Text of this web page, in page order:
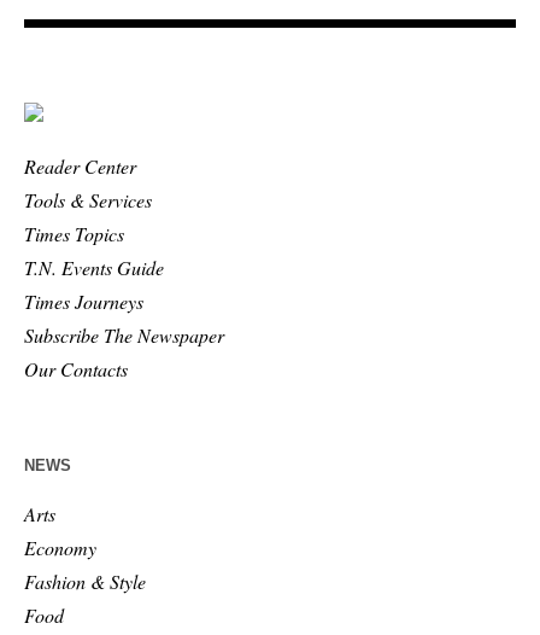
Reader Center
Tools & Services
Times Topics
T.N. Events Guide
Times Journeys
Subscribe The Newspaper
Our Contacts
NEWS
Arts
Economy
Fashion & Style
Food